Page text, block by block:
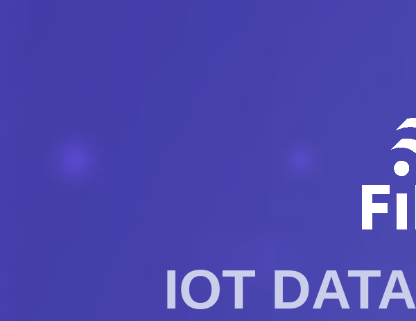
IOT DATA